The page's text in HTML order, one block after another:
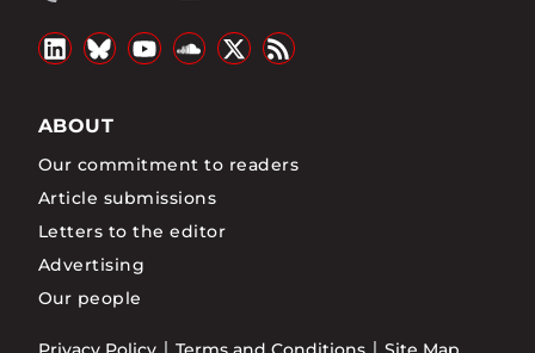
ABOUT
Our commitment to readers
Article submissions
Letters to the editor
Advertising
Our people